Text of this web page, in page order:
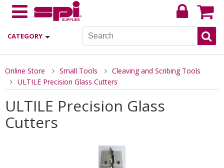
CATEGORY
Online Store Small Tools
Cleaving and Scribing Tools
ULTILE Precision Glass Cutters
ULTILE Precision Glass
Cutters